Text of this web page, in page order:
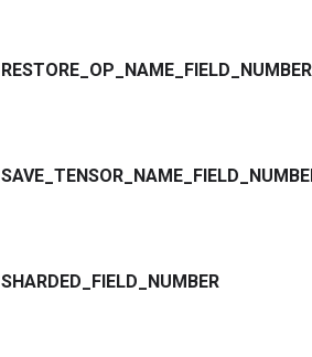
RESTORE OP NAME FIELD NUMBER
SAVE TENSOR NAME FIELD
SHARDED FIELD NUMBER